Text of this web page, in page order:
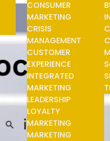
CONSUMER
MARKETING
CRISIS
MANAGEMENT
CUSTOMER
EXPERIENCE
INTEGRATED
MARKETING
LEADERSHIP
LOYALTY
MARKETING
MARKETING